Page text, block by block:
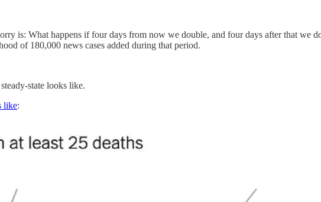
is: What happens if four days from now we double, and four days after that we
of 180,000 news cases added during that period.
state looks like.
like: